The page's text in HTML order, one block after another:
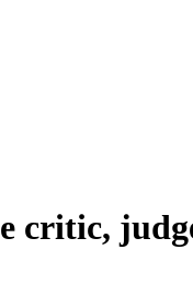
critic,